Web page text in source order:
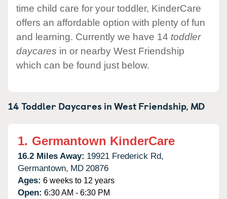
time child care for your toddler, KinderCare
offers an affordable option with plenty of fun
and learning. Currently we have 14 toddler
daycares in or nearby West Friendship
which can be found just below.
14 Toddler Daycares inWest Friendship, MD
1. Germantown KinderCare
16.2 Miles Away: 19921 Frederick Rd,
Germantown, MD 20876
Ages: 6 weeks to 12 years
Open: 6:30 AM - 6:30 PM